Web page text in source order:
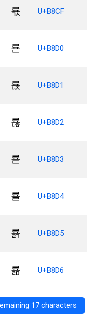
룏 U+B8CF
룐 U+B8D0
룑 U+B8D1
룒 U+B8D2
룓 U+B8D3
룔 U+B8D4
룕 U+B8D5
룖 U+B8D6
17 characters